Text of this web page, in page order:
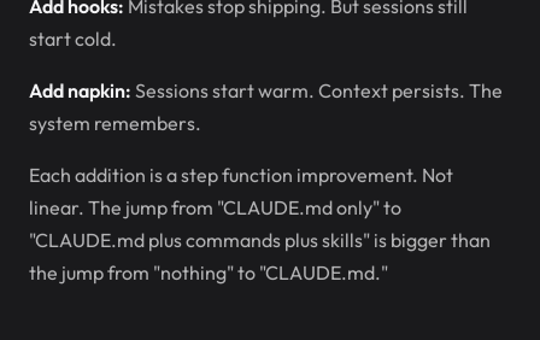
Add hooks: Mistakes stop shipping. But sessions still
start cold.
Add napkin: Sessions start warm. Context persists. The
system remembers.
Each addition is a step function improvement. Not
linear. The jump from "CLAUDE.md only" to
"CLAUDE.md plus commands plus skills" is bigger than
the jump from "nothing" to "CLAUDE.md."